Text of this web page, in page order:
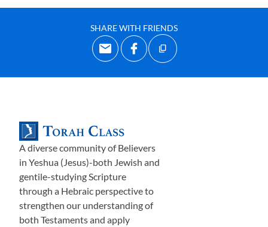
SHARE WITH FRIENDS
A diverse community of Believers
in Yeshua (Jesus)-both Jewish and
gentile-studying Scripture
through a Hebraic perspective to
strengthen our understanding of
both Testaments and apply